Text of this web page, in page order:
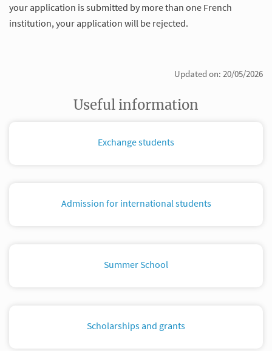
your application is submitted by more than one French
institution, your application will be rejected.
Updated on: 20/05/2026
Useful information
Exchange students
Admission for international students
Summer School
Scholarships and grants